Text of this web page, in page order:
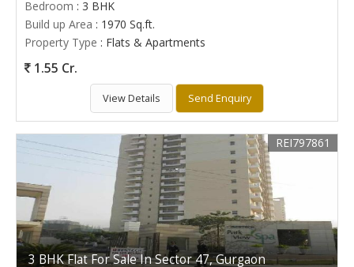
Bedroom : 3 BHK
Build up Area : 1970 Sq.ft.
Property Type : Flats & Apartments
1.55 Cr.
View Details Send Enquiry
3 BHK Flat For Sale In Sector 47, Gurgaon
REI797861